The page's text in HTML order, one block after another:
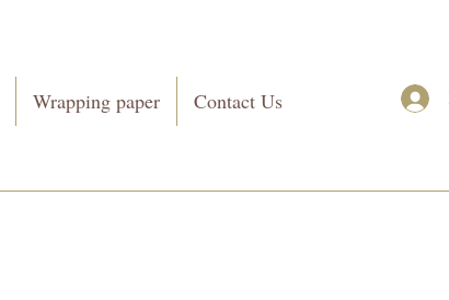
Wrapping paper Contact Us